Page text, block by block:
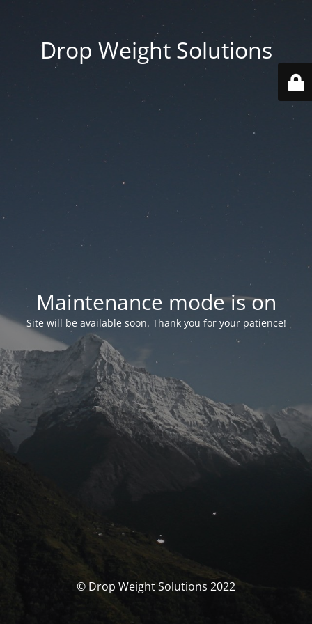
Drop Weight Solutions
Maintenance mode is on
Site will be available soon. Thank you for your patience!
© Drop Weight Solutions 2022